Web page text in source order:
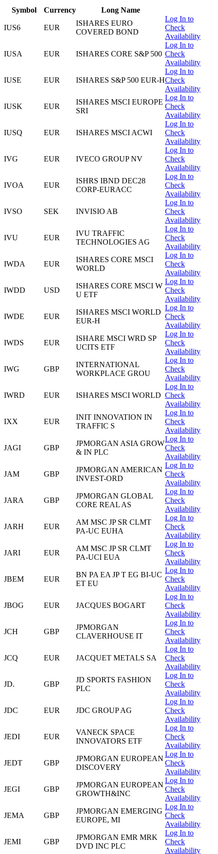
Symbol
Currency Long Name
IUS6 EUR
ISHARES EURO
COVERED BOND
Log In to
Check
Availability
IUSA EUR ISHARES CORE S&P 500
Log In to
Check
Availability
IUSE EUR ISHARES S&P 500 EUR-H
Log In to
Check
Availability
IUSK EUR
ISHARES MSCI EUROPE
SRI
Log In to
Check
Availability
IUSQ EUR ISHARES MSCI ACWI
Log In to
Check
Availability
IVG EUR IVECO GROUP NV
Log In to
Check
Availability
IVOA EUR
ISHRS IBND DEC28
CORP-EURACC
Log In to
Check
Availability
IVSO SEK INVISIO AB
Log In to
Check
Availability
IVU EUR
IVU TRAFFIC
TECHNOLOGIES AG
Log In to
Check
Availability
IWDA EUR
ISHARES CORE MSCI
WORLD
Log In to
Check
Availability
IWDD USD
ISHARES CORE MSCI W
U ETF
Log In to
Check
Availability
IWDE EUR
ISHARES MSCI WORLD
EUR-H
Log In to
Check
Availability
IWDS EUR
ISHARE MSCI WRD SP
UCITS ETF
Log In to
Check
Availability
IWG GBP
INTERNATIONAL
WORKPLACE GROU
Log In to
Check
Availability
IWRD EUR ISHARES MSCI WORLD
Log In to
Check
Availability
IXX EUR
INIT INNOVATION IN
TRAFFIC S
Log In to
Check
Availability
JAGI GBP
JPMORGAN ASIA GROW
& IN PLC
Log In to
Check
Availability
JAM GBP
JPMORGAN AMERICAN
INVEST-ORD
Log In to
Check
Availability
JARA GBP
JPMORGAN GLOBAL
CORE REAL AS
Log In to
Check
Availability
JARH EUR
AM MSC JP SR CLMT
PA-UC EUHA
Log In to
Check
Availability
JARI EUR
AM MSC JP SR CLMT
PA-UCI EUA
Log In to
Check
Availability
JBEM EUR
BN PA EA JP T EG BI-UC
ET EU
Log In to
Check
Availability
JBOG EUR JACQUES BOGART
Log In to
Check
Availability
JCH GBP
JPMORGAN
CLAVERHOUSE IT
Log In to
Check
Availability
JCQ EUR JACQUET METALS SA
Log In to
Check
Availability
JD. GBP
JD SPORTS FASHION
PLC
Log In to
Check
Availability
JDC EUR JDC GROUP AG
Log In to
Check
Availability
JEDI EUR
VANECK SPACE
INNOVATORS ETF
Log In to
Check
Availability
JEDT GBP
JPMORGAN EUROPEAN
DISCOVERY
Log In to
Check
Availability
JEGI GBP
JPMORGAN EUROPEAN
GROWTH&INC
Log In to
Check
Availability
JEMA GBP
JPMORGAN EMERGING
EUROPE, MI
Log In to
Check
Availability
JEMI GBP
JPMORGAN EMR MRK
DVD INC PLC
Log In to
Check
Availability